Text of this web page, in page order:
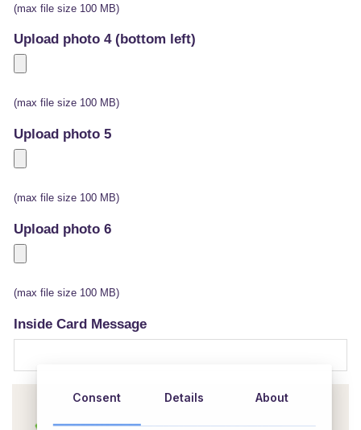
(max file size 100 MB)
Upload photo 4 (bottom left)
(max file size 100 MB)
Upload photo 5
(max file size 100 MB)
Upload photo 6
(max file size 100 MB)
Inside Card Message
Consent Details About